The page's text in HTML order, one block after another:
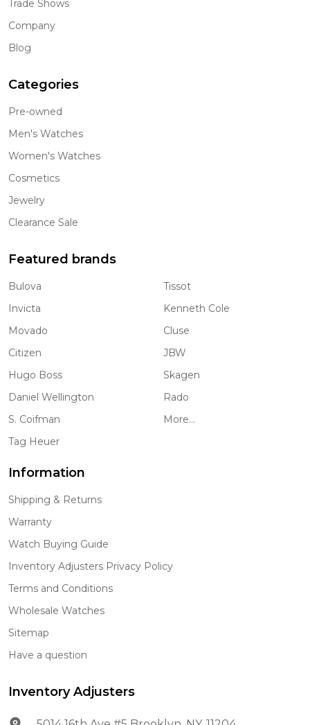
Trade Shows
Company
Blog
Categories
Pre-owned
Men's Watches
Women's Watches
Cosmetics
Jewelry
Clearance Sale
Featured brands
Bulova
Invicta
Movado
Citizen
Hugo Boss
Daniel Wellington
S. Coifman
Tag Heuer
Tissot
Kenneth Cole
Cluse
JBW
Skagen
Rado
More...
Information
Shipping & Returns
Warranty
Watch Buying Guide
Inventory Adjusters Privacy Policy
Terms and Conditions
Wholesale Watches
Sitemap
Have a question
Inventory Adjusters